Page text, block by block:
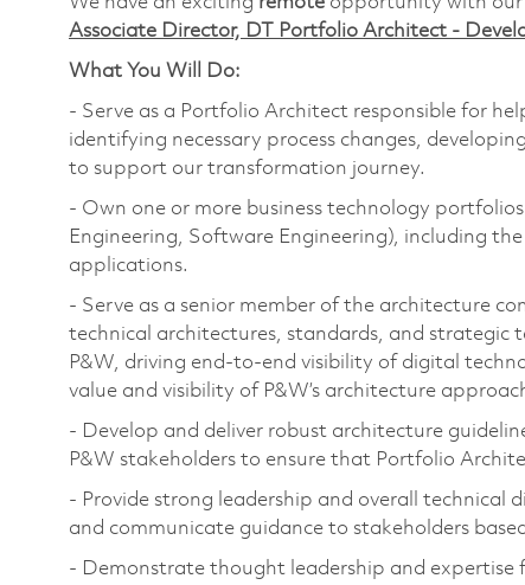
Associate Director, DT Portfolio Architect -
What You Will Do:
- Serve as a Portfolio Architect responsible for
identifying necessary process changes,
to support our transformation journey.
- Own one or more business technology
Engineering, Software Engineering), including
applications.
- Serve as a senior member of the architecture
technical architectures, standards, and strategic
P&W, driving end-to-end visibility of digital
value and visibility of P&W’s architecture
- Develop and deliver robust architecture
P&W stakeholders to ensure that Portfolio
- Provide strong leadership and overall technical
and communicate guidance to stakeholders
- Demonstrate thought leadership and